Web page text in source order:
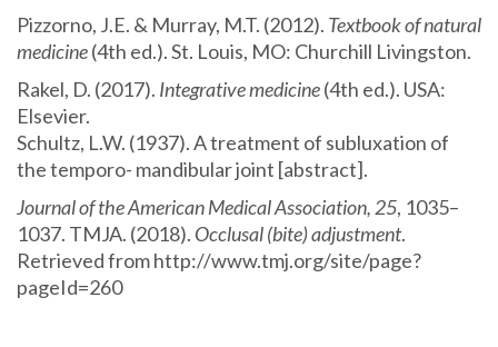
Pizzorno, J.E. & Murray, M.T. (2012). Textbook of natural
medicine(4th ed.). St. Louis, MO: Churchill Livingston.
Rakel, D. (2017). Integrative medicine(4th ed.). USA:
Elsevier.
Schultz, L.W. (1937). A treatment of subluxation of
the temporo- mandibular joint [abstract].
Journal of the American Medical Association, 25, 1035–
1037. TMJA. (2018). Occlusal (bite) adjustment.
Retrieved from http://www.tmj.org/site/page?
pageId=260